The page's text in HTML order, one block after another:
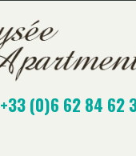
+33 (0)6 62 84 62